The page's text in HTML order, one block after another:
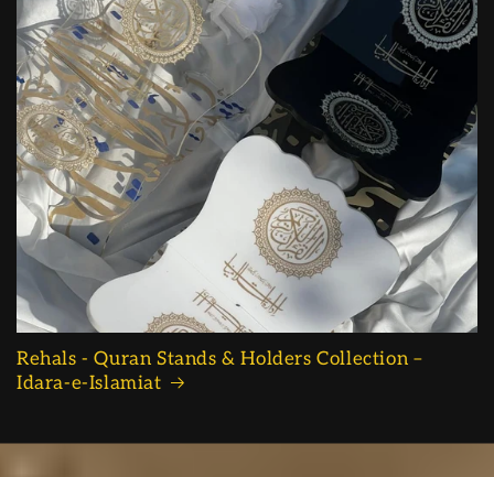
Rehals - Quran Stands & Holders Collection –
Idara-e-Islamiat